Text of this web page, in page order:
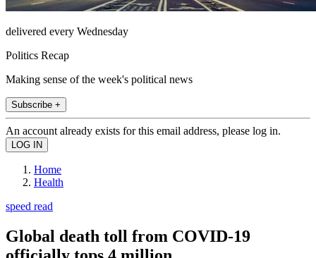
delivered every Wednesday
Politics Recap
Making sense of the week's political news
Subscribe +
An account already exists for this email address, please log in.
Home
Health
speed read
Global death toll from COVID-19